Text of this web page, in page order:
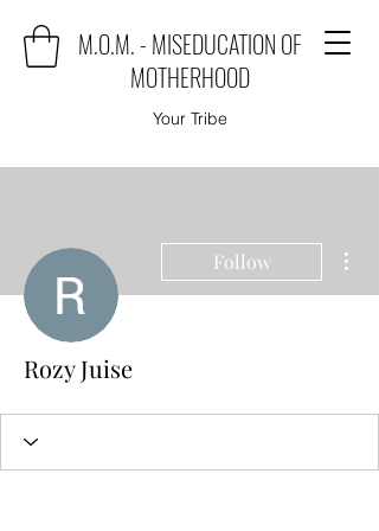
M.O.M. - MISEDUCATION OF
MOTHERHOOD
Your Tribe
Follow
Rozy Juise